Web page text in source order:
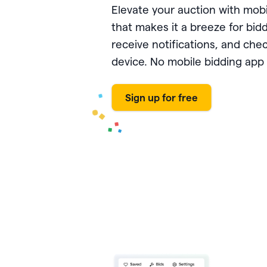
Mobile app
Venmo DAF
Text-to-donate
Donate buttons
Peer-to-peer fundraising
Elevate your auction with
that makes it a breeze for
receive notifications, and
device. No mobile bidding